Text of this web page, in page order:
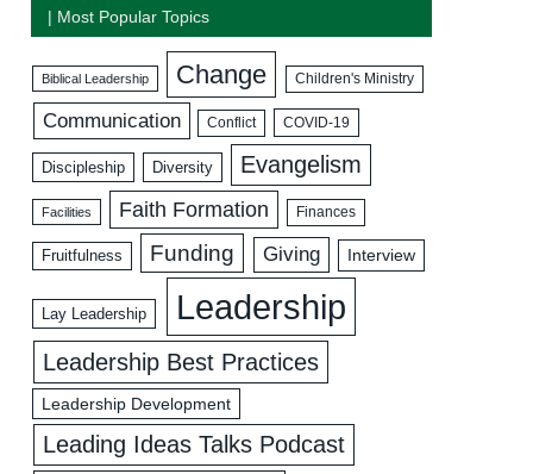
| Most Popular Topics
Biblical Leadership Change Children's Ministry
Communication Conflict COVID-19
Discipleship Diversity Evangelism
Facilities Faith Formation Finances
Fruitfulness Funding Giving Interview
Lay Leadership Leadership
Leadership Best Practices
Leadership Development
Leading Ideas Talks Podcast